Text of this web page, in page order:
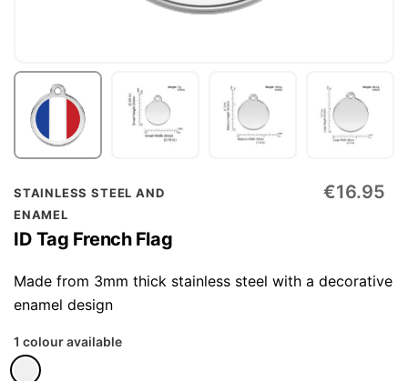
STAINLESS STEEL AND
ENAMEL
ID Tag French Flag
€16.95
Made from 3mm thick stainless steel with a decorative
enamel design
1 colour available
Skip
to
the
beginning
of
the
gallery